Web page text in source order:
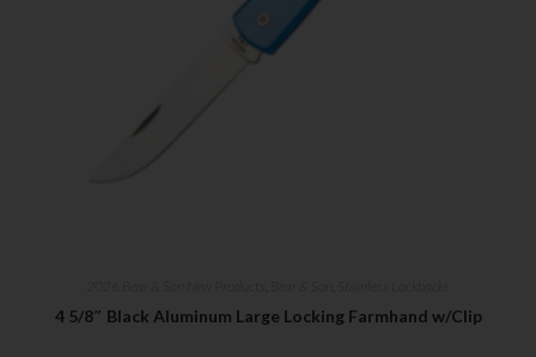
4 5/8″ Black Aluminum Large Locking Farmhand w/Clip